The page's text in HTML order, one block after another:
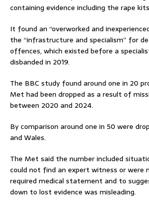
containing evidence including the rape
It found an “overworked and
the “infrastructure and specialism” for
offences, which existed before a
disbanded in 2019.
The BBC study found around one in 20
Met had been dropped as a result of
between 2020 and 2024.
By comparison around one in 50 were
and Wales.
The Met said the number included
could not find an expert witness or were
required medical statement and to
down to lost evidence was misleading.